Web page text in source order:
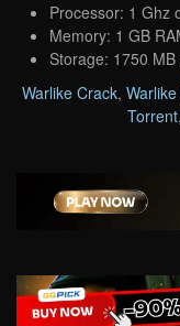
Processor: 1 Ghz
Memory: 1 GB
Storage: 1750
Warlike Crack,
Torrent,